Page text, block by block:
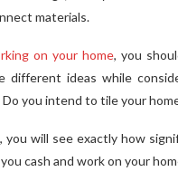
materials.
on your home, you
different ideas while
you intend to tile your
will see exactly how
cash and work on your